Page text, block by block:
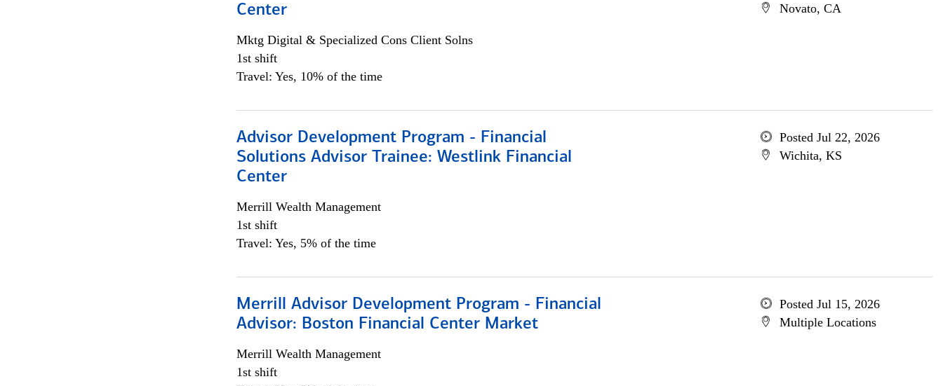
Center
Mktg Digital & Specialized Cons Client Solns
1st shift
Travel: Yes, 10% of the time
Novato, CA
Advisor Development Program - Financial
Solutions Advisor Trainee: Westlink Financial
Center
Merrill Wealth Management
1st shift
Travel: Yes, 5% of the time
Posted Jul 22, 2026
Wichita, KS
Merrill Advisor Development Program - Financial
Advisor: Boston Financial Center Market
Merrill Wealth Management
1st shift
Posted Jul 15, 2026
Multiple Locations